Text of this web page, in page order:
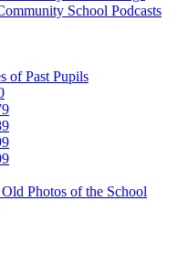
School Podcasts
of Past Pupils
Photos of the School